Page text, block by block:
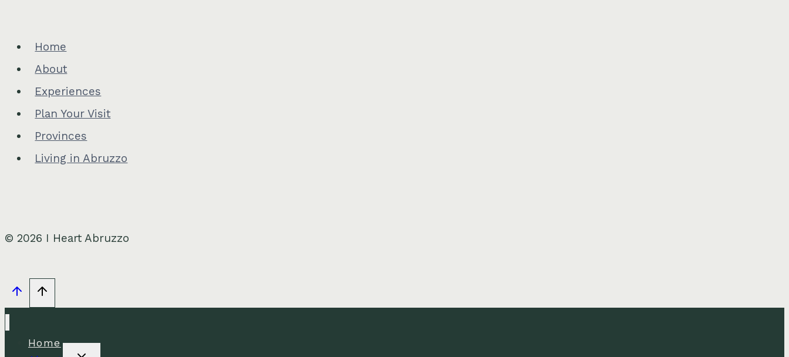
Home
About
Experiences
Plan Your Visit
Provinces
Living in Abruzzo
© 2026 I Heart Abruzzo
Home
Toggle